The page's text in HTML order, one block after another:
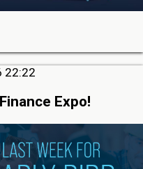
22:22
Expo!